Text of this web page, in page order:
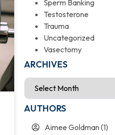
Sperm Banking
Testosterone
Trauma
Uncategorized
Vasectomy
ARCHIVES
AUTHORS
Aimee Goldman(1)